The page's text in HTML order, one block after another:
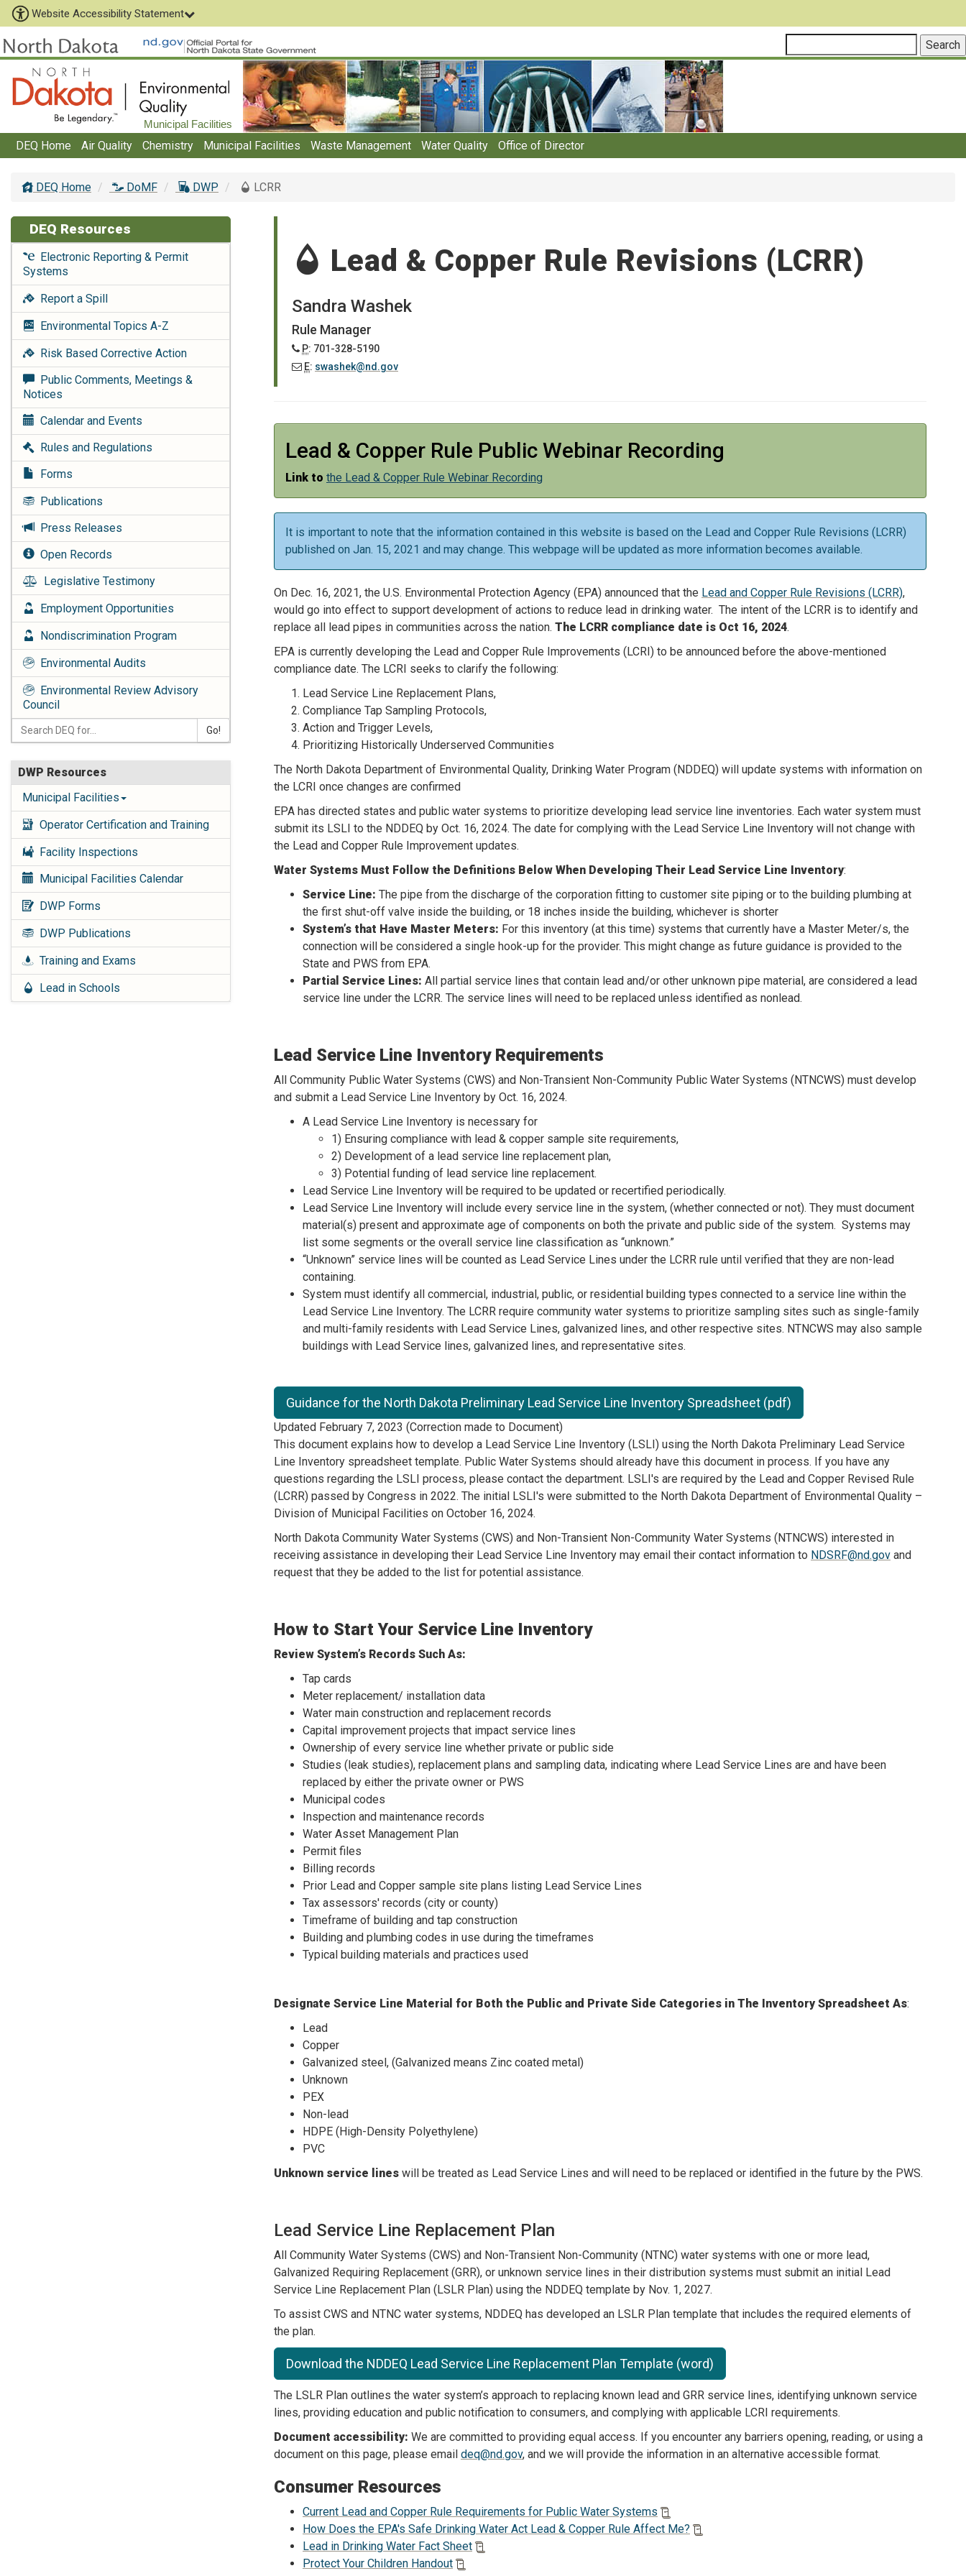
Website Accessibility Statement
Municipal Facilities
DEQ Home Air Quality Chemistry Municipal Facilities Waste Management Water Quality Office of Director
DEQ Home DoMF DWP LCRR
DEQ Resources
Electronic Reporting & Permit
Systems
Report a Spill
Environmental Topics A-Z
Risk Based Corrective Action
Public Comments, Meetings &
Notices
Calendar and Events
Rules and Regulations
Forms
Publications
Press Releases
Open Records
Legislative Testimony
Employment Opportunities
Nondiscrimination Program
Environmental Audits
Environmental Review Advisory
Council
Go!
DWP Resources
Municipal Facilities
Operator Certification and Training
Facility Inspections
Municipal Facilities Calendar
DWP Forms
DWP Publications
Training and Exams
Lead in Schools
Lead & Copper Rule Revisions (LCRR)
Sandra Washek
Rule Manager
P: 701-328-5190
E: swashek@nd.gov
Lead & Copper Rule Public Webinar Recording
Link to the Lead & Copper Rule Webinar Recording
It is important to note that the information contained in this website is based on the Lead and Copper Rule Revisions (LCRR)
published on Jan. 15, 2021 and may change. This webpage will be updated as more information becomes available.
On Dec. 16, 2021, the U.S. Environmental Protection Agency (EPA) announced that the Lead and Copper Rule Revisions (LCRR),
would go into effect to support development of actions to reduce lead in drinking water. The intent of the LCRR is to identify and
replace all lead pipes in communities across the nation. The LCRR compliance date is Oct 16, 2024.
EPA is currently developing the Lead and Copper Rule Improvements (LCRI) to be announced before the above-mentioned
compliance date. The LCRI seeks to clarify the following:
Lead Service Line Replacement Plans,
Compliance Tap Sampling Protocols,
Action and Trigger Levels,
Prioritizing Historically Underserved Communities
The North Dakota Department of Environmental Quality, Drinking Water Program (NDDEQ) will update systems with information on
the LCRI once changes are confirmed
EPA has directed states and public water systems to prioritize developing lead service line inventories. Each water system must
submit its LSLI to the NDDEQ by Oct. 16, 2024. The date for complying with the Lead Service Line Inventory will not change with
the Lead and Copper Rule Improvement updates.
Water Systems Must Follow the Definitions Below When Developing Their Lead Service Line Inventory:
Service Line: The pipe from the discharge of the corporation fitting to customer site piping or to the building plumbing at
the first shut-off valve inside the building, or 18 inches inside the building, whichever is shorter
System’s that Have Master Meters: For this inventory (at this time) systems that currently have a Master Meter/s, the
connection will be considered a single hook-up for the provider. This might change as future guidance is provided to the
State and PWS from EPA.
Partial Service Lines: All partial service lines that contain lead and/or other unknown pipe material, are considered a lead
service line under the LCRR. The service lines will need to be replaced unless identified as nonlead.
Lead Service Line Inventory Requirements
All Community Public Water Systems (CWS) and Non-Transient Non-Community Public Water Systems (NTNCWS) must develop
and submit a Lead Service Line Inventory by Oct. 16, 2024.
A Lead Service Line Inventory is necessary for
1) Ensuring compliance with lead & copper sample site requirements,
2) Development of a lead service line replacement plan,
3) Potential funding of lead service line replacement.
Lead Service Line Inventory will be required to be updated or recertified periodically.
Lead Service Line Inventory will include every service line in the system, (whether connected or not). They must document
material(s) present and approximate age of components on both the private and public side of the system. Systems may
list some segments or the overall service line classification as “unknown.”
“Unknown” service lines will be counted as Lead Service Lines under the LCRR rule until verified that they are non-lead
containing.
System must identify all commercial, industrial, public, or residential building types connected to a service line within the
Lead Service Line Inventory. The LCRR require community water systems to prioritize sampling sites such as single-family
and multi-family residents with Lead Service Lines, galvanized lines, and other respective sites. NTNCWS may also sample
buildings with Lead Service lines, galvanized lines, and representative sites.
Guidance for the North Dakota Preliminary Lead Service Line Inventory Spreadsheet (pdf)
Updated February 7, 2023 (Correction made to Document)
This document explains how to develop a Lead Service Line Inventory (LSLI) using the North Dakota Preliminary Lead Service
Line Inventory spreadsheet template. Public Water Systems should already have this document in process. If you have any
questions regarding the LSLI process, please contact the department. LSLI's are required by the Lead and Copper Revised Rule
(LCRR) passed by Congress in 2022. The initial LSLI's were submitted to the North Dakota Department of Environmental Quality –
Division of Municipal Facilities on October 16, 2024.
North Dakota Community Water Systems (CWS) and Non-Transient Non-Community Water Systems (NTNCWS) interested in
receiving assistance in developing their Lead Service Line Inventory may email their contact information to NDSRF@nd.gov and
request that they be added to the list for potential assistance.
How to Start Your Service Line Inventory
Review System’s Records Such As:
Tap cards
Meter replacement/ installation data
Water main construction and replacement records
Capital improvement projects that impact service lines
Ownership of every service line whether private or public side
Studies (leak studies), replacement plans and sampling data, indicating where Lead Service Lines are and have been
replaced by either the private owner or PWS
Municipal codes
Inspection and maintenance records
Water Asset Management Plan
Permit files
Billing records
Prior Lead and Copper sample site plans listing Lead Service Lines
Tax assessors' records (city or county)
Timeframe of building and tap construction
Building and plumbing codes in use during the timeframes
Typical building materials and practices used
Designate Service Line Material for Both the Public and Private Side Categories in The Inventory Spreadsheet As:
Lead
Copper
Galvanized steel, (Galvanized means Zinc coated metal)
Unknown
PEX
Non-lead
HDPE (High-Density Polyethylene)
PVC
Unknown service lines will be treated as Lead Service Lines and will need to be replaced or identified in the future by the PWS.
Lead Service Line Replacement Plan
All Community Water Systems (CWS) and Non-Transient Non-Community (NTNC) water systems with one or more lead,
Galvanized Requiring Replacement (GRR), or unknown service lines in their distribution systems must submit an initial Lead
Service Line Replacement Plan (LSLR Plan) using the NDDEQ template by Nov. 1, 2027.
To assist CWS and NTNC water systems, NDDEQ has developed an LSLR Plan template that includes the required elements of
the plan.
Download the NDDEQ Lead Service Line Replacement Plan Template (word)
The LSLR Plan outlines the water system’s approach to replacing known lead and GRR service lines, identifying unknown service
lines, providing education and public notification to consumers, and complying with applicable LCRI requirements.
Document accessibility: We are committed to providing equal access. If you encounter any barriers opening, reading, or using a
document on this page, please email deq@nd.gov, and we will provide the information in an alternative accessible format.
Consumer Resources
Current Lead and Copper Rule Requirements for Public Water Systems
How Does the EPA's Safe Drinking Water Act Lead & Copper Rule Affect Me?
Lead in Drinking Water Fact Sheet
Protect Your Children Handout